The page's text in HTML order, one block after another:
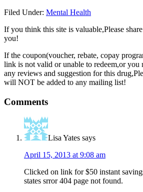
Filed Under: Mental Health
If you think this site is valuable,Please
you!
If the coupon(voucher, rebate, copay
link is not valid or unable to redeem,or you
any reviews and suggestion for this
will NOT be added to any mailing list!
Comments
Lisa Yates says
April 15, 2013 at 9:08 am
Clicked on link for $50 instant
states srror 404 page not found.